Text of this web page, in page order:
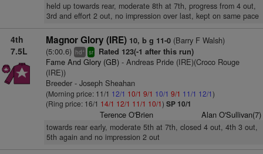
held up towards rear, moderate 8th at 7th, progress from 4 out,
3rd and effort 2 out, no impression over last, kept on same pace
4th
7.5L
Magnor Glory (IRE) 10, b g 11-0(Barry F Walsh)
(5:00.6) hd+ sr Rated 123(-1 after this run)
Fame And Glory (GB)- Andreas Pride (IRE)(Croco Rouge
(IRE))
Breeder - Joseph Sheahan
(Morning price: 11/1 12/1 10/1 9/1 10/1 9/1 11/1 12/1)
(Ring price: 16/1 14/1 12/1 11/1 10/1) SP 10/1
Terence O'Brien Alan O'Sullivan(7)
towards rear early, moderate 5th at 7th, closed 4 out, 4th 3 out,
5th again and no impression 2 out